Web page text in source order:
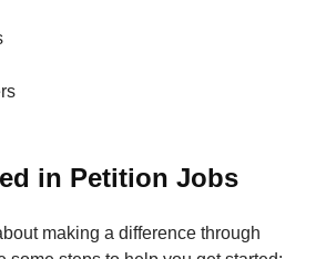
in Petition Jobs
making a difference through